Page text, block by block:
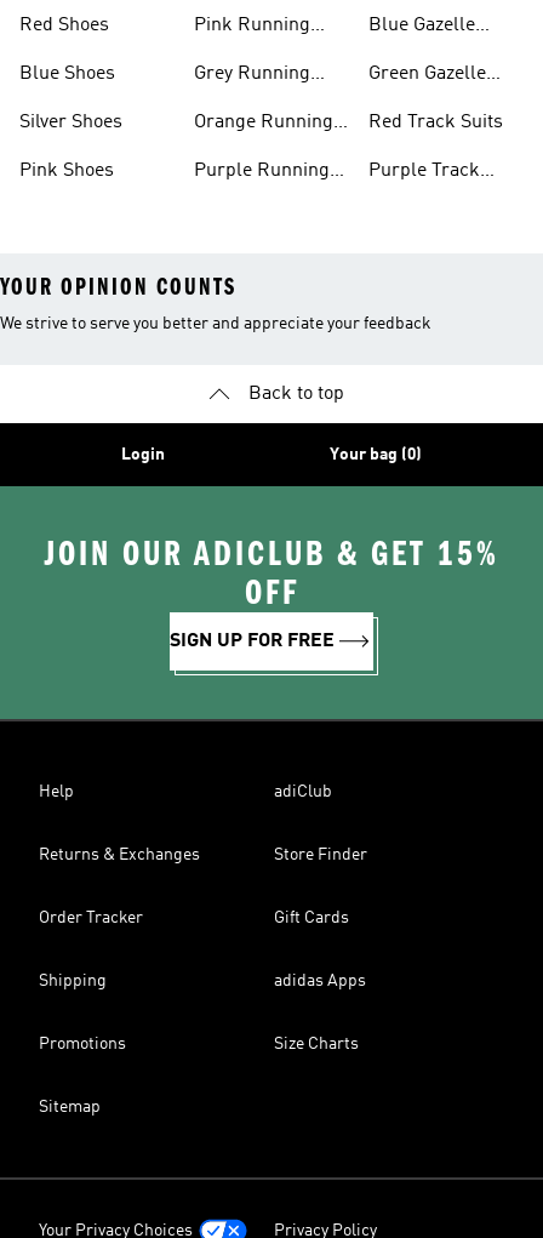
Red Shoes
Blue Shoes
Silver Shoes
Pink Shoes
Pink Running
Grey Running
Orange Running
Purple Running
Blue Gazelle
Green Gazelle
Red Track Suits
Purple Track
YOUR OPINION COUNTS
We strive to serve you better and appreciate your feedback
Back to top
Login Your bag (0)
JOIN OUR ADICLUB & GET 15%
OFF
SIGN UP FOR FREE
Help adiClub
Returns & Exchanges Store Finder
Order Tracker Gift Cards
Shipping adidas Apps
Promotions Size Charts
Sitemap
Your Privacy Choices Privacy Policy